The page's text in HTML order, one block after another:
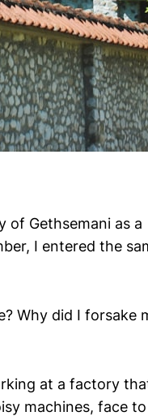
of Gethsemani as a
I entered the
Why did I forsake
at a factory
machines, face to